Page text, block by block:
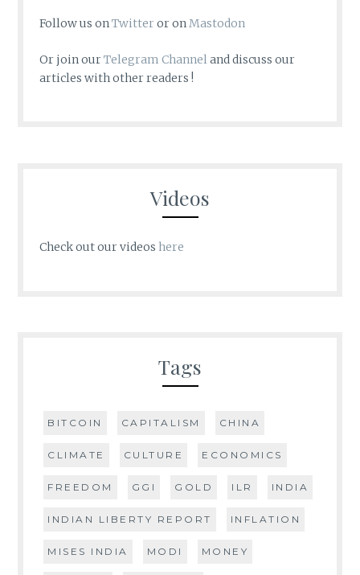
Follow us onTwitteror onMastodon
Or join ourTelegram Channeland discuss our
articles with other readers !
Videos
Check out our videos here
Tags
BITCOIN CAPITALISM CHINA
CLIMATE CULTURE ECONOMICS
FREEDOM GGI GOLD ILR INDIA
INDIAN LIBERTY REPORT INFLATION
MISES INDIA MODI MONEY